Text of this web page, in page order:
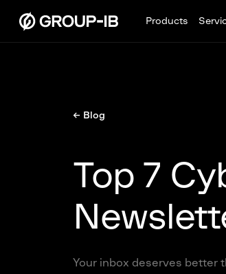
Products
← Blog
Top 7
Your inbox deserves better